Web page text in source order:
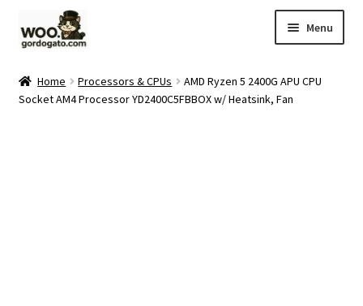
to
to
Menu
Home Processors & CPUs
AMD Ryzen 5 2400G APU CPU
Socket AM4 Processor YD2400C5FBBOX w/ Heatsink, Fan